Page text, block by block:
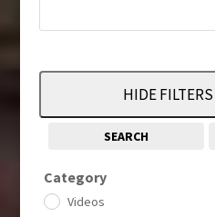
HIDE FILTERS
SEARCH
Category
Videos